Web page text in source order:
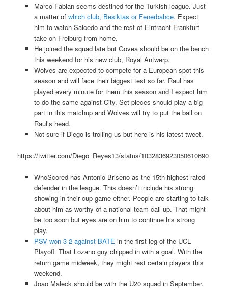
Marco Fabian seems destined for the Turkish league. Just
a matter of which club, Besiktas or Fenerbahce. Expect
him to watch Salcedo and the rest of Eintracht Frankfurt
take on Freiburg from home.
He joined the squad late but Govea should be on the bench
this weekend for his new club, Royal Antwerp.
Wolves are expected to compete for a European spot this
season and will face their biggest test so far. Raul has
played every minute for them this season and I expect him
to do the same against City. Set pieces should play a big
part in this matchup and Wolves will try to put the ball on
Raul’s head.
Not sure if Diego is trolling us but here is his latest tweet.
https://twitter.com/Diego_Reyes13/status/1032836923050610690
WhoScored has Antonio Briseno as the 15th highest rated
defender in the league. This doesn’t include his strong
showing in their cup game either. People are starting to talk
about him as worthy of a national team call up. That might
be too soon but eyes are on him to continue his strong
play.
PSV won 3-2 against BATE in the first leg of the UCL
Playoff. That Lozano guy chipped in with a goal. With the
return game midweek, they might rest certain players this
weekend.
Joao Maleck should be with the U20 squad in September.